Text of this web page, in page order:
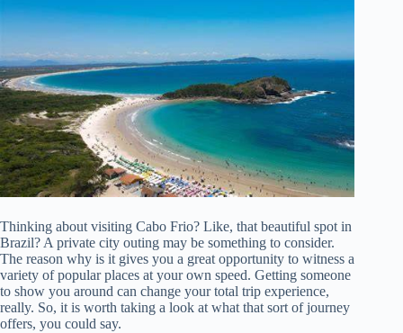
Thinking about visiting Cabo Frio? Like, that beautiful spot in
Brazil? A private city outing may be something to consider.
The reason why is it gives you a great opportunity to witness a
variety of popular places at your own speed. Getting someone
to show you around can change your total trip experience,
really. So, it is worth taking a look at what that sort of journey
offers, you could say.